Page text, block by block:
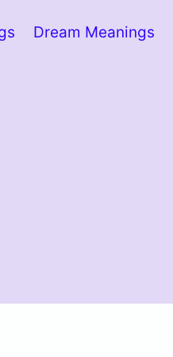
Dream Meanings